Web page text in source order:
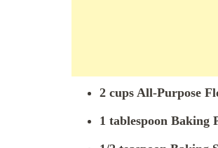
2 cups All-Purpose
1 tablespoon Baking